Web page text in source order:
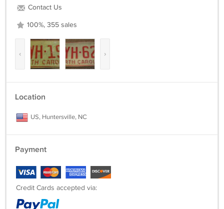
Contact Us
100%, 355 sales
‹ ›
Location
US, Huntersville, NC
Payment
Credit Cards accepted via: